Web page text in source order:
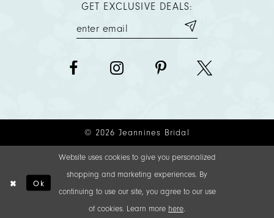
GET EXCLUSIVE DEALS:
© 2026 Jeannines Bridal
Website uses cookies to give you personalized
shopping and marketing experiences. By
continuing to use our site, you agree to our use
of cookies. Learn more here
Ok